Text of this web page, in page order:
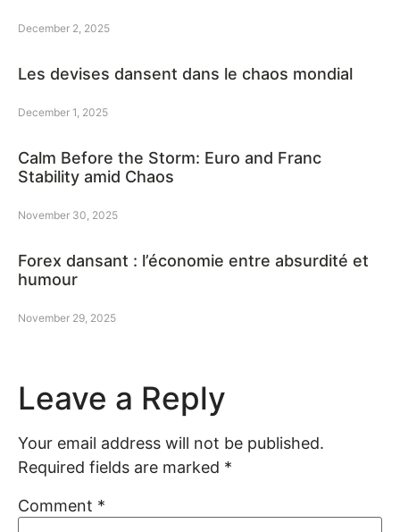
December 2, 2025
Les devises dansent dans le chaos mondial
December 1, 2025
Calm Before the Storm: Euro and Franc
Stability amid Chaos
November 30, 2025
Forex dansant : l’économie entre absurdité et
humour
November 29, 2025
Leave a Reply
Your email address will not be published.
Required fields are marked *
Comment *